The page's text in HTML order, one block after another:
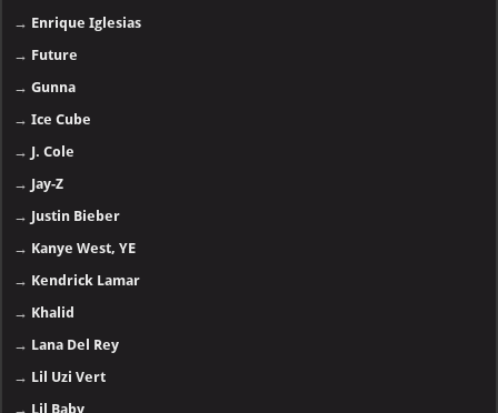
→ Enrique Iglesias
→ Future
→Gunna
→Ice Cube
→ J. Cole
→ Jay-Z
→ Justin Bieber
→ Kanye West, YE
→ Kendrick Lamar
→ Khalid
→ Lana Del Rey
→ Lil Uzi Vert
→ Lil Baby